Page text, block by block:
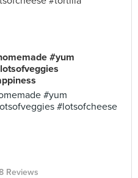
#yum
#yum
#lotsofcheese
Reviews